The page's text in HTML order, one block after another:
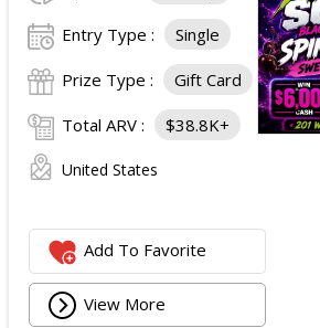
Entry Type : Single
Prize Type : Gift Card
Total ARV : $38.8K+
United States
Add To Favorite
View More